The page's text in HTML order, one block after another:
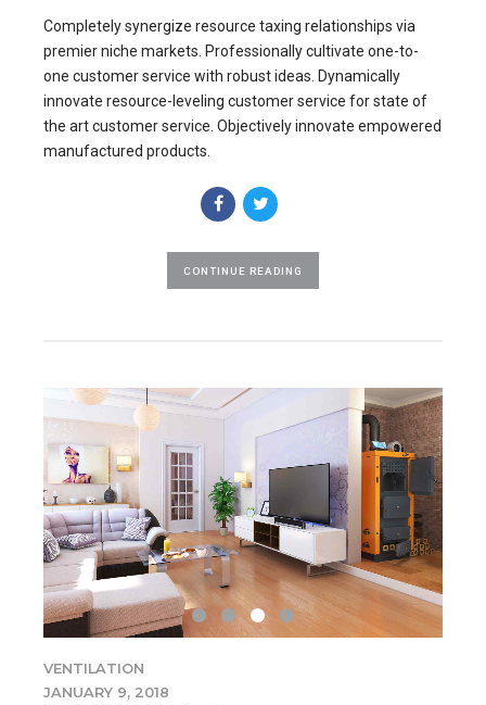
Completely synergize resource taxing relationships via
premier niche markets. Professionally cultivate one-to-
one customer service with robust ideas. Dynamically
innovate resource-leveling customer service for state of
the art customer service. Objectively innovate empowered
manufactured products.
CONTINUE READING
VENTILATION
JANUARY 9, 2018